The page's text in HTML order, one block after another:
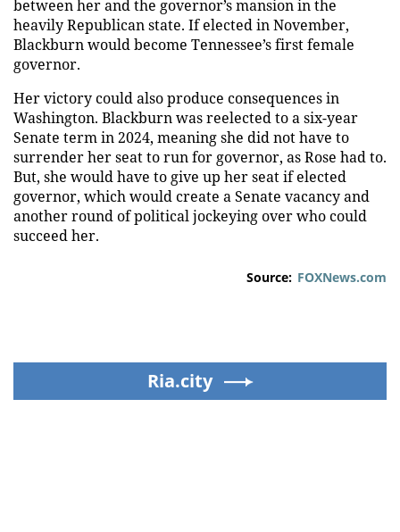
between her and the governor’s mansion in the
heavily Republican state. If elected in November,
Blackburn would become Tennessee’s first female
governor.
Her victory could also produce consequences in
Washington. Blackburn was reelected to a six-year
Senate term in 2024, meaning she did not have to
surrender her seat to run for governor, as Rose had to.
But, she would have to give up her seat if elected
governor, which would create a Senate vacancy and
another round of political jockeying over who could
succeed her.
Source: FOXNews.com
Ria.city